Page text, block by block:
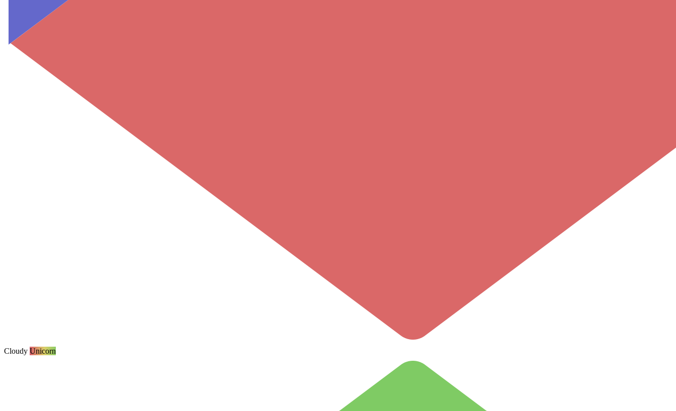
Cloudy Unicorn